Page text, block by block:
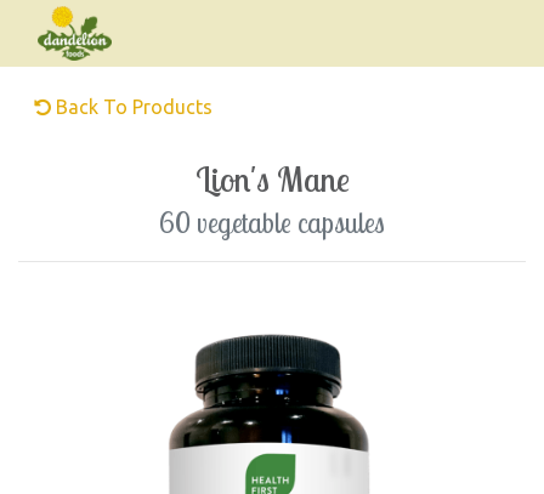
Back To Products
Lion's Mane
60 vegetable capsules